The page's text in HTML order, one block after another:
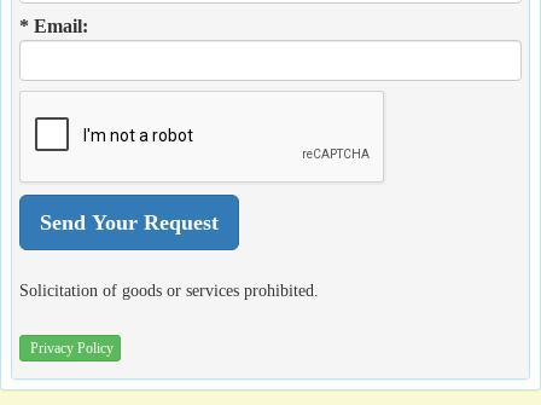
* Email:
Solicitation of goods or services prohibited.
Privacy Policy